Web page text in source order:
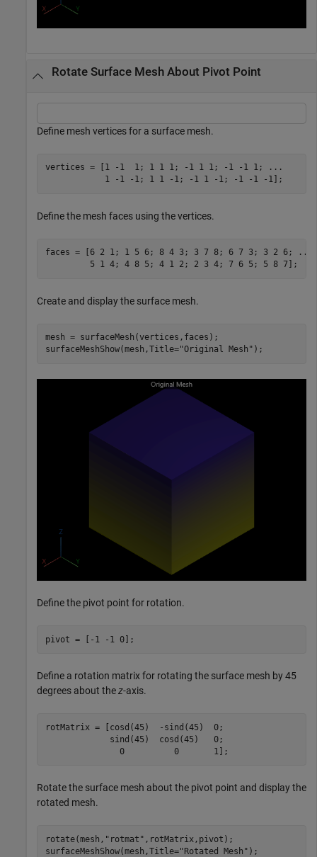
Rotate Surface Mesh About Pivot Point
Define mesh vertices for a surface mesh.
vertices = [1 -1  1; 1 1 1; -1 1 1; -1 -1 1;
...
            1 -1 -1; 1 1 -1; -1 1 -1; -1 -1 -1];
Define the mesh faces using the vertices.
faces = [6 2 1; 1 5 6; 8 4 3; 3 7 8; 6 7 3; 3 2 6;
...
         5 1 4; 4 8 5; 4 1 2; 2 3 4; 7 6 5; 5 8 7];
Create and display the surface mesh.
mesh = surfaceMesh(vertices,faces);
surfaceMeshShow(mesh,Title="Original Mesh" );
Define the pivot point for rotation.
pivot = [-1 -1 0];
Define a rotation matrix for rotating the surface mesh by 45
degrees about thez-axis.
rotMatrix = [cosd(45)  -sind(45)  0;
             sind(45)  cosd(45)   0;
               0          0       1];
Rotate the surface mesh about the pivot point and display the
rotated mesh.
rotate(mesh, "rotmat" ,rotMatrix,pivot);
surfaceMeshShow(mesh,Title="Rotated Mesh" );